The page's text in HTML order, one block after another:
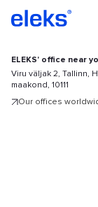
ELEKS' office near
Viru väljak 2, Tallinn,
maakond, 10111
Our offices